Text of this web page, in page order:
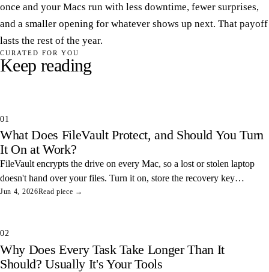
once and your Macs run with less downtime, fewer surprises,
and a smaller opening for whatever shows up next. That payoff
lasts the rest of the year.
CURATED FOR YOU
Keep reading
01
What Does FileVault Protect, and Should You Turn
It On at Work?
FileVault encrypts the drive on every Mac, so a lost or stolen laptop
doesn't hand over your files. Turn it on, store the recovery key
somewhere safe, and you've closed one of the easiest data leaks in
Jun 4, 2026 Read piece →
02
Why Does Every Task Take Longer Than It
Should? Usually It's Your Tools